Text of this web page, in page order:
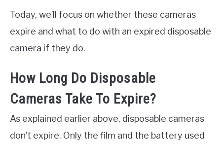
Today, we’ll focus on whether these cameras
expire and what to do with an expired disposable
camera if they do.
How Long Do Disposable
Cameras Take To Expire?
As explained earlier above, disposable cameras
don’t expire. Only the film and the battery used